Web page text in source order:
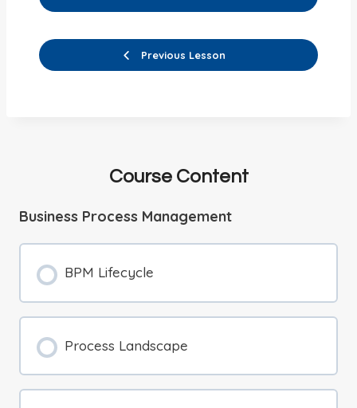
Previous Lesson
Course Content
Business Process Management
BPM Lifecycle
Process Landscape